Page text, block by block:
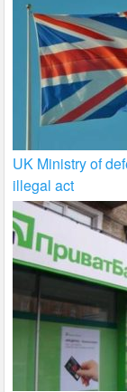
UK Ministry of
illegal act